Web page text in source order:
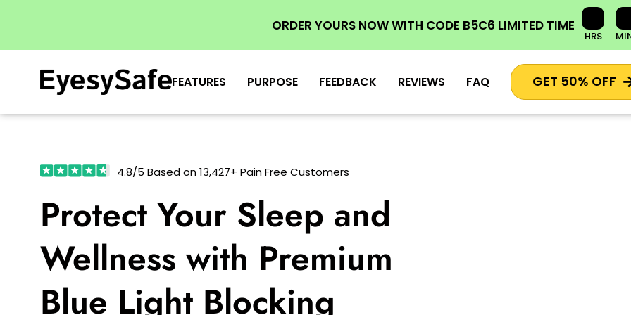
ORDER YOURS NOWWITH CODE B5C6 LIMITED TIME
HRS
FEATURES PURPOSE FEEDBACK REVIEWS FAQ GET 50% OFF
4.8/5 Based on 13,427+ Pain Free Customers
Protect Your Sleep and
Wellness with Premium
Blue Light Blocking